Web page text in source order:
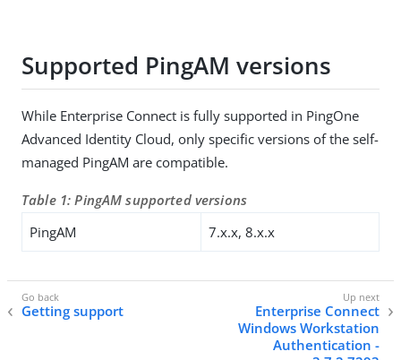
Supported PingAM versions
While Enterprise Connect is fully supported in PingOne
Advanced Identity Cloud, only specific versions of the self-
managed PingAM are compatible.
Table 1: PingAM supported versions
PingAM
7.x.x, 8.x.x
Getting support
Enterprise Connect
Windows Workstation
Authentication -